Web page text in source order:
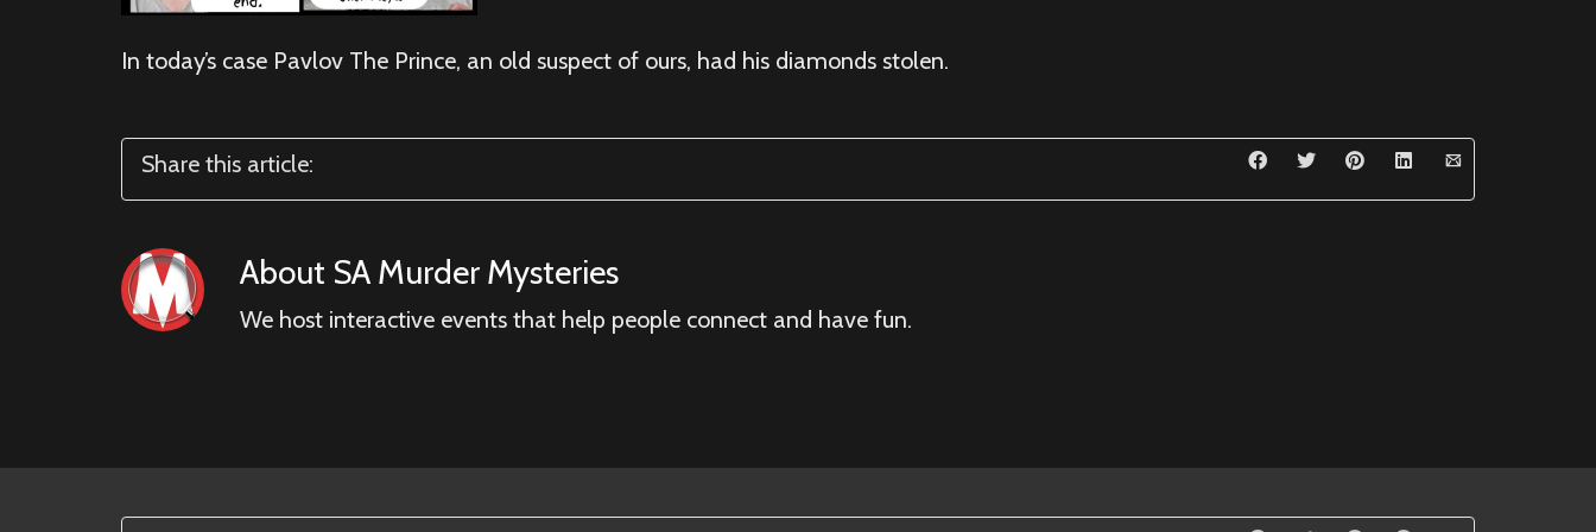
In today’s case Pavlov The Prince, an old suspect of ours, had his diamonds stolen.
Share this article:
About SA Murder Mysteries
We host interactive events that help people connect and have fun.